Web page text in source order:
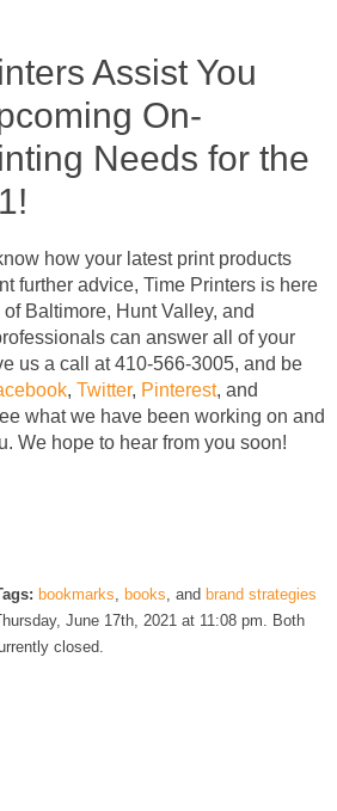
Assist You
On-
Needs for the
how your latest print products
further advice, Time Printers is here
Baltimore, Hunt Valley, and
can answer all of your
us a call at 410-566-3005, and be
, Twitter, Pinterest, and
what we have been working on and
We hope to hear from you soon!
bookmarks books , and brand strategies
June 17th, 2021 at 11:08 pm. Both
closed.